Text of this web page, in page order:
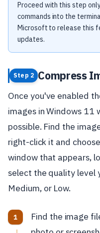
Proceed with this step
commands into the
Microsoft to release this
updates.
Step 2 Compress
Once you've enabled
images in Windows 11
possible. Find the
right-click it and
window that appears,
select the quality level
Medium, or Low.
Find the image